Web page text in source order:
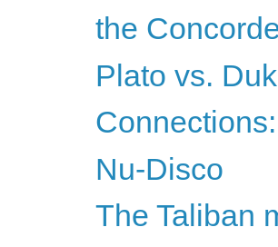
the
Plato vs.
Nu-Disco
The Taliban